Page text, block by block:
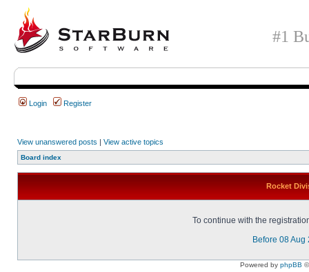
#1
Login Register
View unanswered posts | View active topics
Board index
Rocket
To continue with the
Before 08 Aug
Powered by phpBB